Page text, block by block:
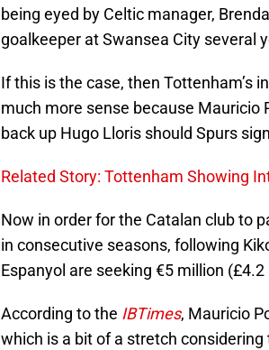
being eyed by Celtic manager,
goalkeeper at Swansea City several
If this is the case, then Tottenham’s
much more sense because Mauricio
back up Hugo Lloris should Spurs
Related Story: Tottenham Showing
Now in order for the Catalan club to
in consecutive seasons, following
Espanyol are seeking €5 million
According to the IBTimes, Mauricio
which is a bit of a stretch